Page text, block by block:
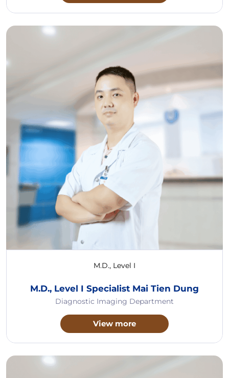
M.D., Level I
M.D., Level I Specialist Mai Tien Dung
Diagnostic Imaging Department
View more